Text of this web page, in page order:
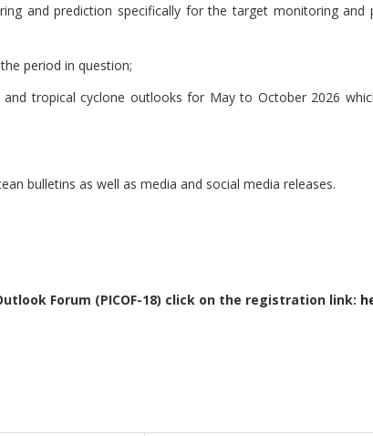
and prediction specifically for the target monitoring and
period in question;
tropical cyclone outlooks for May to October 2026
bulletins as well as media and social media releases.
Forum (PICOF-18) click on the registration link: